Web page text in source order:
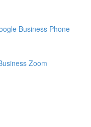
Business Phone
Zoom